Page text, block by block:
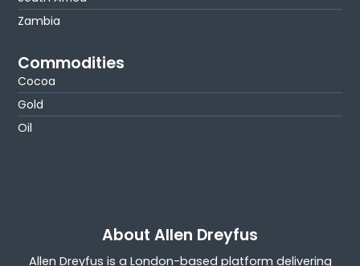
Zambia
Commodities
Cocoa
Gold
Oil
About Allen Dreyfus
Allen Dreyfus is a London-based platform delivering